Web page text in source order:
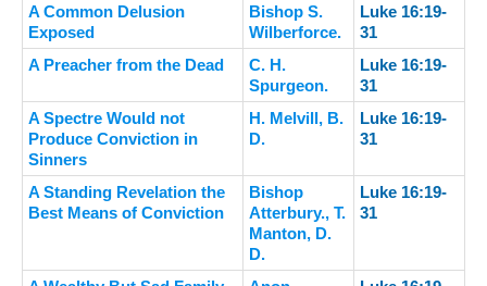
A Common Delusion
Exposed
Bishop S.
Wilberforce.
Luke 16:19-
31
A Preacher from the Dead
C. H.
Spurgeon.
Luke 16:19-
31
A Spectre Would not
Produce Conviction in
Sinners
H. Melvill, B.
D.
Luke 16:19-
31
A Standing Revelation the
Best Means of Conviction
Bishop
Atterbury., T.
Manton, D.
D.
Luke 16:19-
31